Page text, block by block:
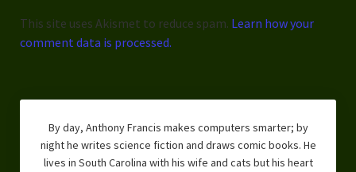
This site uses Akismet to reduce spam. Learn how your
comment data is processed.
By day, Anthony Francis makes computers smarter; by
night he writes science fiction and draws comic books. He
lives in South Carolina with his wife and cats but his heart